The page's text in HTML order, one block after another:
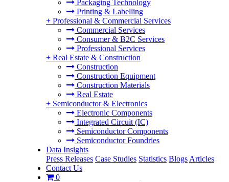
Packaging Technology
Printing & Labelling
+ Professional & Commercial Services
Commercial Services
Consumer & B2C Services
Professional Services
+ Real Estate & Construction
Construction
Construction Equipment
Construction Materials
Real Estate
+ Semiconductor & Electronics
Electronic Components
Integrated Circuit (IC)
Semiconductor Components
Semiconductor Foundries
Data Insights
Press Releases Case Studies Statistics Blogs Articles
Contact Us
0